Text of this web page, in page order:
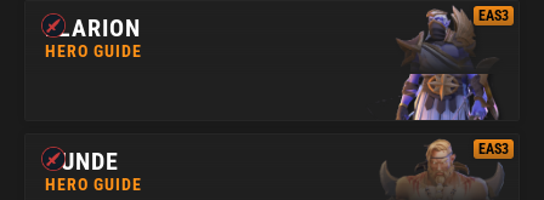
ELARION
HERO GUIDE
EAS3
GUNDE
HERO GUIDE
EAS3